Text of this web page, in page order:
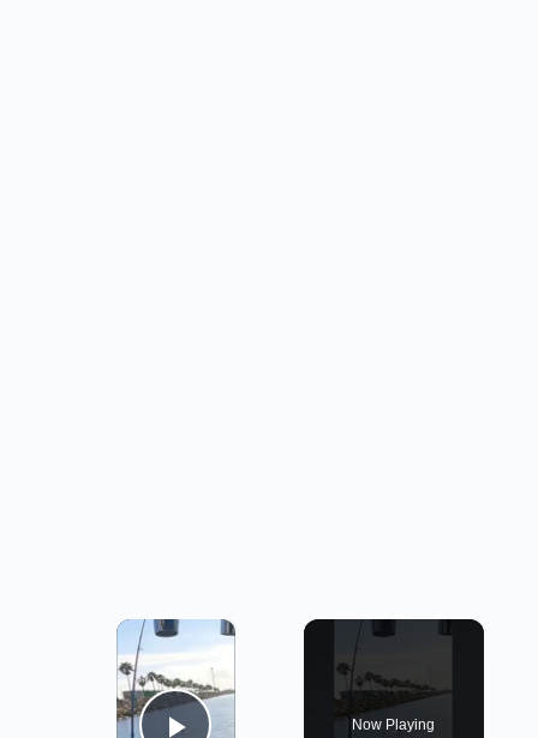
×
Now Playing